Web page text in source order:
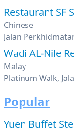
Restaurant SF
Chinese
Wadi AL-Nile
Malay
Platinum Walk,
Popular
Yuen Buffet